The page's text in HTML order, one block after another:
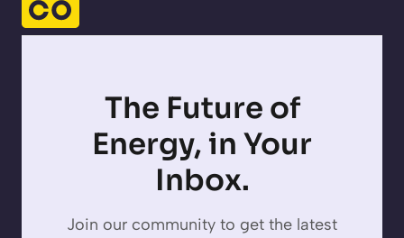
The Future of
Energy, in Your
Inbox.
Join our community to get the latest